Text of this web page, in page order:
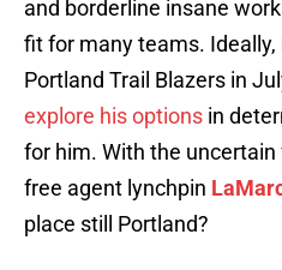
and borderline insane
fit for many teams.
Portland Trail Blazers in
explore his options in
for him. With the
free agent lynchpin
place still Portland?